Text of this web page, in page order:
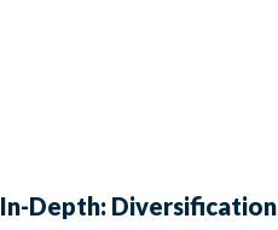
In-Depth: Diversification